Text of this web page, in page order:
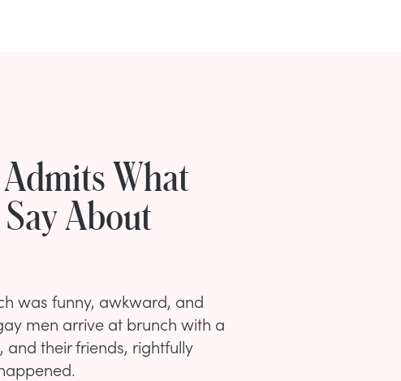
What
About
was funny, awkward, and
men arrive at brunch with a
their friends, rightfully